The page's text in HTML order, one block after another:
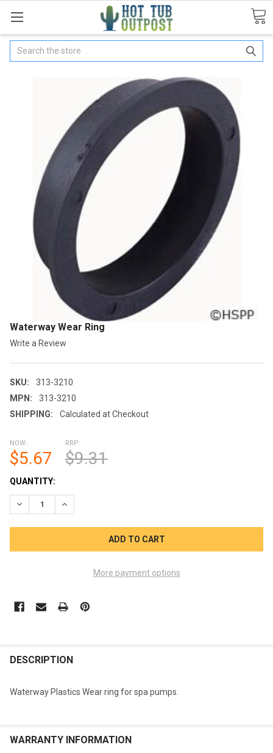
Search
Waterway Wear Ring
Write a Review
SKU:
313-3210
MPN:
313-3210
SHIPPING:
Calculated at Checkout
NOW:
$5.67
RRP:
$9.31
CURRENT
STOCK:
QUANTITY:
DECREASE QUANTITY OF WATERWAY WEAR RING
INCREASE QUANTITY OF WATERWAY WEAR RING
More payment options
BOUGHT
DESCRIPTION
Waterway Plastics Wear ring for spa pumps.
WARRANTY INFORMATION